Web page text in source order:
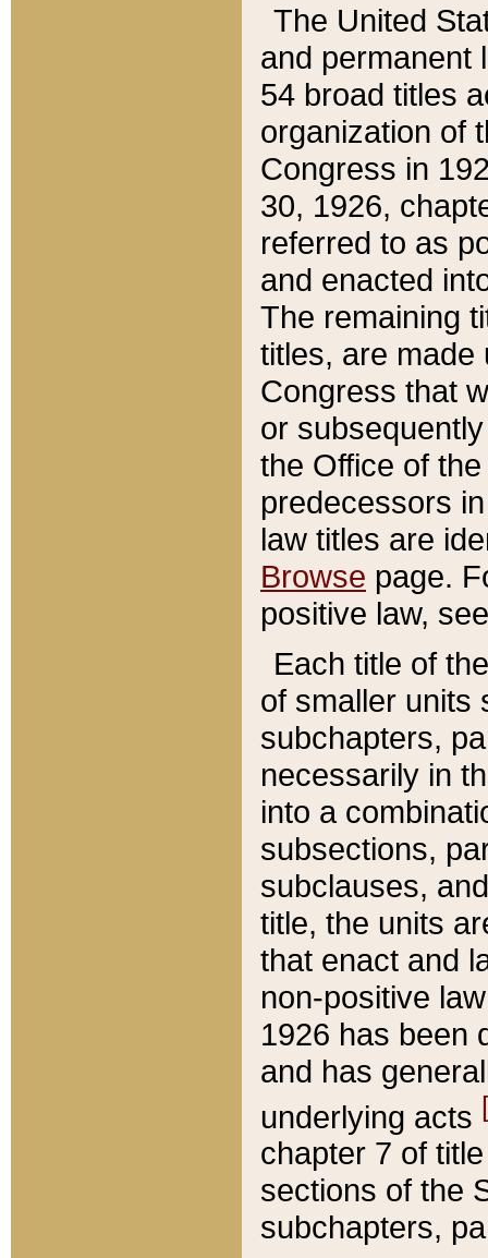
The United
and permanent
54 broad titles
organization of
Congress in
30, 1926,
referred to as
and enacted
The remaining
titles, are made
Congress that
or
the Office of
predecessors
law titles are
Browse page.
positive law,
Each title of
of smaller units
subchapters,
necessarily in
into a
subsections,
subclauses,
title, the units
that enact and
non-positive
1926 has been
and has
underlying acts
chapter 7 of
sections of the
subchapters,